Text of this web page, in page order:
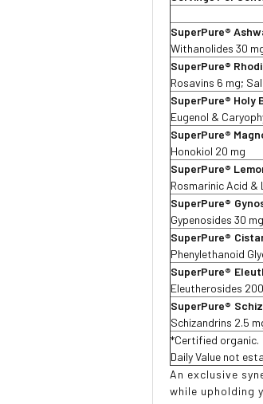
SuperPure®
Withanolides 30
SuperPure®
Rosavins 6 mg;
SuperPure® Holy
Eugenol &
SuperPure®
Honokiol 20 mg
SuperPure®
Rosmarinic Acid &
SuperPure®
Gypenosides 30 mg
SuperPure®
Phenylethanoid
SuperPure®
Eleutherosides
SuperPure®
Schizandrins 2.5
*Certified organic.
Daily Value not
An exclusive
while upholding